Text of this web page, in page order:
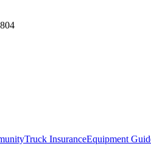
Truck InsuranceEquipment